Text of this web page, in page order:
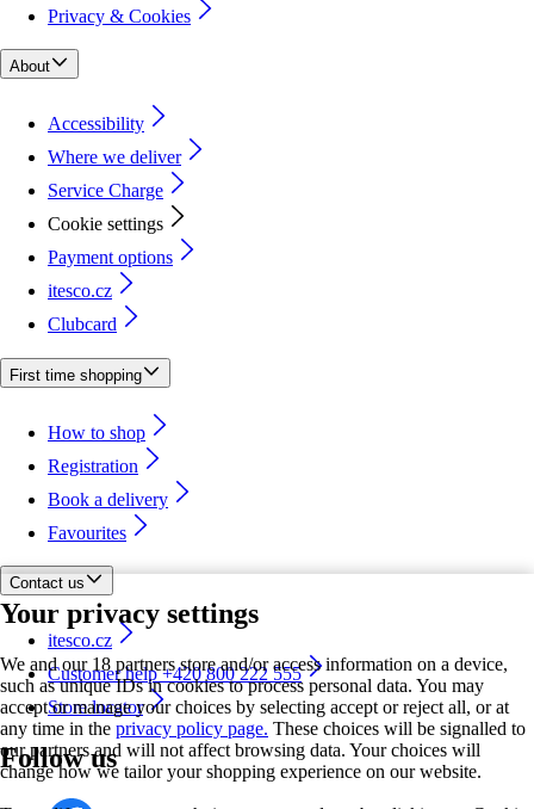
Your privacy settings
We and our 18 partners store and/or access information on a device,
such as unique IDs in cookies to process personal data. You may
accept or manage your choices by selecting accept or reject all, or at
any time in the privacy policy page. These choices will be signalled to
our partners and will not affect browsing data. Your choices will
change how we tailor your shopping experience on our website.
Privacy & Cookies
About
Accessibility
Where we deliver
Service Charge
Cookie settings
Payment options
itesco.cz
Clubcard
First time shopping
How to shop
Registration
Book a delivery
Favourites
Contact us
itesco.cz
Customer help +420 800 222 555
Store locator
Follow us